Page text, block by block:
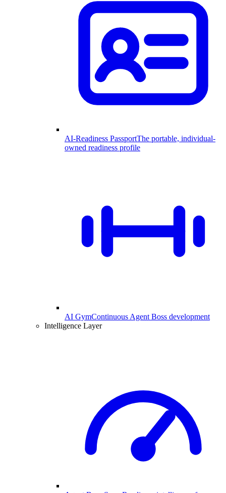
AI-Readiness PassportThe portable, individual-
owned readiness profile
AI GymContinuous Agent Boss development
Intelligence Layer